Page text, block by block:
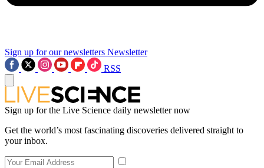
Sign up for our newsletters Newsletter
RSS
Sign up for the Live Science daily newsletter now
Get the world’s most fascinating discoveries delivered straight to
your inbox.